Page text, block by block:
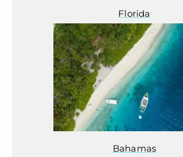
Florida
Bahamas